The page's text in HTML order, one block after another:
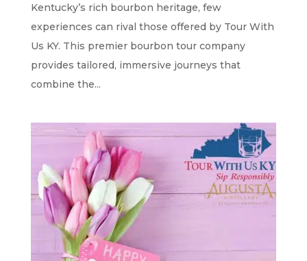
Kentucky’s rich bourbon heritage, few
experiences can rival those offered by Tour With
Us KY. This premier bourbon tour company
provides tailored, immersive journeys that
combine the...